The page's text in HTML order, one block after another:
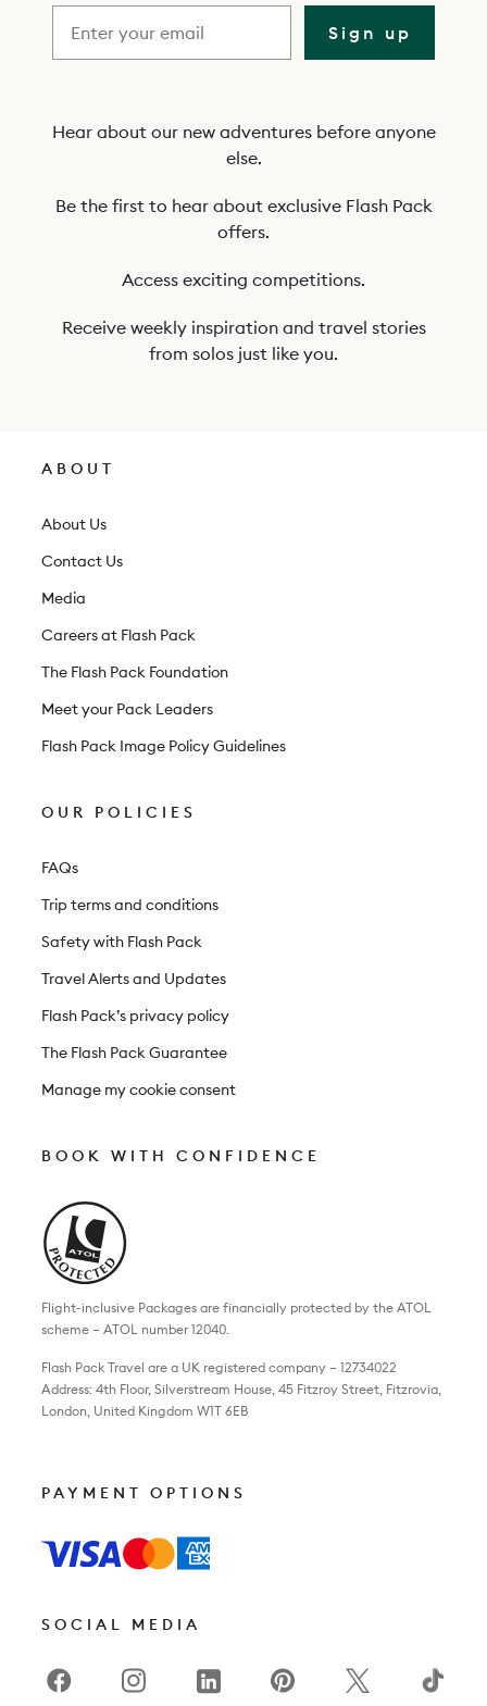
Sign up
Hear about our new adventures before anyone
else.
Be the first to hear about exclusive Flash Pack
offers.
Access exciting competitions.
Receive weekly inspiration and travel stories
from solos just like you.
ABOUT
About Us
Contact Us
Media
Careers at Flash Pack
The Flash Pack Foundation
Meet your Pack Leaders
Flash Pack Image Policy Guidelines
OUR POLICIES
FAQs
Trip terms and conditions
Safety with Flash Pack
Travel Alerts and Updates
Flash Pack’s privacy policy
The Flash Pack Guarantee
Manage my cookie consent
BOOK WITH CONFIDENCE
Flight-inclusive Packages are financially protected by the ATOL
scheme – ATOL number 12040.
Flash Pack Travel are a UK registered company – 12734022
Address: 4th Floor, Silverstream House, 45 Fitzroy Street, Fitzrovia,
London, United Kingdom W1T 6EB
PAYMENT OPTIONS
SOCIAL MEDIA